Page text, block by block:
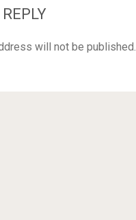
will not be published.